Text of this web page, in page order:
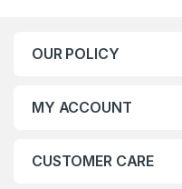
OUR POLICY
MY ACCOUNT
CUSTOMER CARE